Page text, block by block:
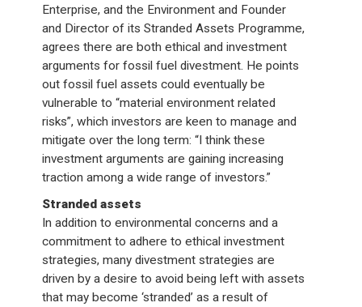
Enterprise, and the Environment and Founder
and Director of its Stranded Assets Programme,
agrees there are both ethical and investment
arguments for fossil fuel divestment. He points
out fossil fuel assets could eventually be
vulnerable to “material environment related
risks”, which investors are keen to manage and
mitigate over the long term: “I think these
investment arguments are gaining increasing
traction among a wide range of investors.”
Stranded assets
In addition to environmental concerns and a
commitment to adhere to ethical investment
strategies, many divestment strategies are
driven by a desire to avoid being left with assets
that may become ‘stranded’ as a result of